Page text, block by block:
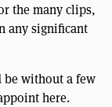
the many clips,
any significant
be without a few
here.